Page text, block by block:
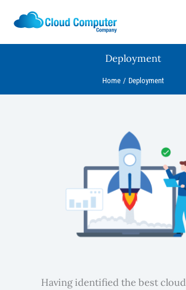
Deployment
Home Deployment
Having identified the best cloud